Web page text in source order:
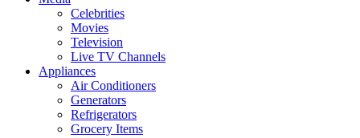
Celebrities
Movies
Television
Live TV Channels
Appliances
Air Conditioners
Generators
Refrigerators
Grocery Items